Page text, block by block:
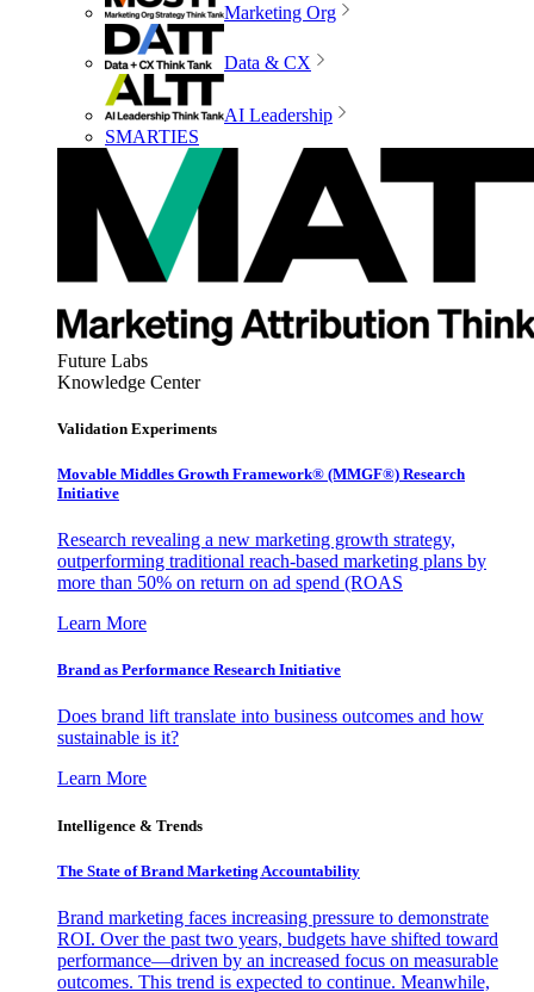
Marketing Org
Data & CX
AI Leadership
SMARTIES
Future Labs
Knowledge Center
Validation Experiments
Movable Middles Growth Framework® (MMGF®) Research
Initiative
Research revealing a new marketing growth strategy,
outperforming traditional reach-based marketing plans by
more than 50% on return on ad spend (ROAS
Learn More
Brand as Performance Research Initiative
Does brand lift translate into business outcomes and how
sustainable is it?
Learn More
Intelligence & Trends
The State of Brand Marketing Accountability
Brand marketing faces increasing pressure to demonstrate
ROI. Over the past two years, budgets have shifted toward
performance—driven by an increased focus on measurable
outcomes. This trend is expected to continue. Meanwhile,